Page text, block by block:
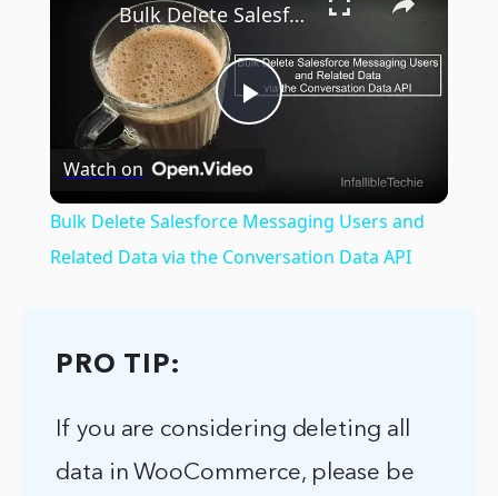
Play
Bulk Delete Salesforce Messaging Users and Related Data via the Conversation Data API
Watch on
Bulk Delete Salesforce Messaging Users and
Related Data via the Conversation Data API
PRO TIP:
If you are considering deleting all
data in WooCommerce, please be